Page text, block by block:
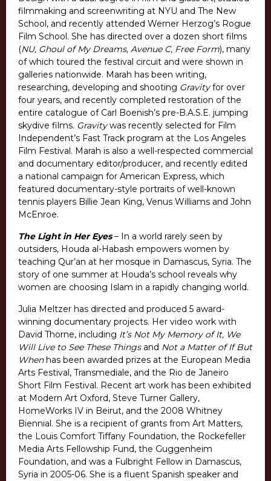
filmmaking and screenwriting at NYU and The New
School, and recently attended Werner Herzog’s Rogue
Film School. She has directed over a dozen short films
(NU, Ghoul of My Dreams, Avenue C, Free Form), many
of which toured the festival circuit and were shown in
galleries nationwide. Marah has been writing,
researching, developing and shooting Gravityfor over
four years, and recently completed restoration of the
entire catalogue of Carl Boenish’s pre-B.A.S.E. jumping
skydive films. Gravitywas recently selected for Film
Independent’s Fast Track program at the Los Angeles
Film Festival. Marah is also a well-respected commercial
and documentary editor/producer, and recently edited
a national campaign for American Express, which
featured documentary-style portraits of well-known
tennis players Billie Jean King, Venus Williams and John
McEnroe.
The Light in Her Eyes– In a world rarely seen by
outsiders, Houda al-Habash empowers women by
teaching Qur’an at her mosque in Damascus, Syria. The
story of one summer at Houda’s school reveals why
women are choosing Islam in a rapidly changing world.
Julia Meltzer has directed and produced 5 award-
winning documentary projects. Her video work with
David Thorne, including It’s Not My Memory of It, We
Will Live to See These Thingsand Not a Matter of If But
Whenhas been awarded prizes at the European Media
Arts Festival, Transmediale, and the Rio de Janeiro
Short Film Festival. Recent art work has been exhibited
at Modern Art Oxford, Steve Turner Gallery,
HomeWorks IV in Beirut, and the 2008 Whitney
Biennial. She is a recipient of grants from Art Matters,
the Louis Comfort Tiffany Foundation, the Rockefeller
Media Arts Fellowship Fund, the Guggenheim
Foundation, and was a Fulbright Fellow in Damascus,
Syria in 2005-06. She is a fluent Spanish speaker and